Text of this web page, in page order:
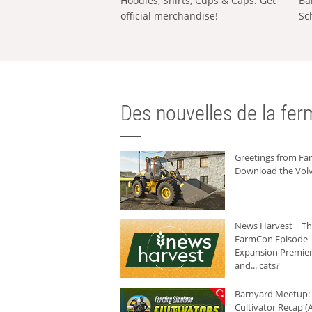
official merchandise!
Des nouvelles de la
Greetings from
Download the
News Harvest |
FarmCon Episode
Expansion
and... cats?
Barnyard Meetup:
Cultivator Recap